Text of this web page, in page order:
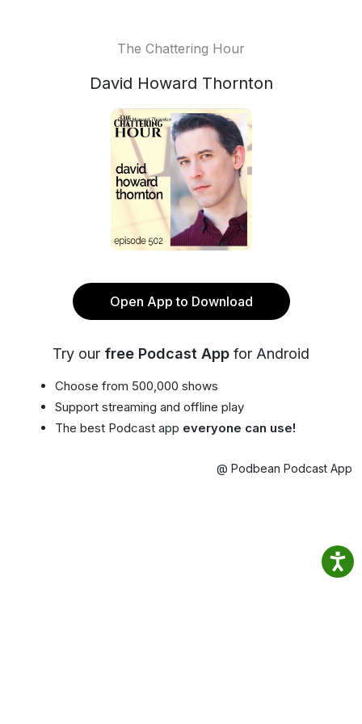
The Chattering Hour
David Howard Thornton
Open App to Download
Try our free Podcast App for Android
Choose from 500,000 shows
Support streaming and offline play
The best Podcast app everyone can use!
@ Podbean Podcast App